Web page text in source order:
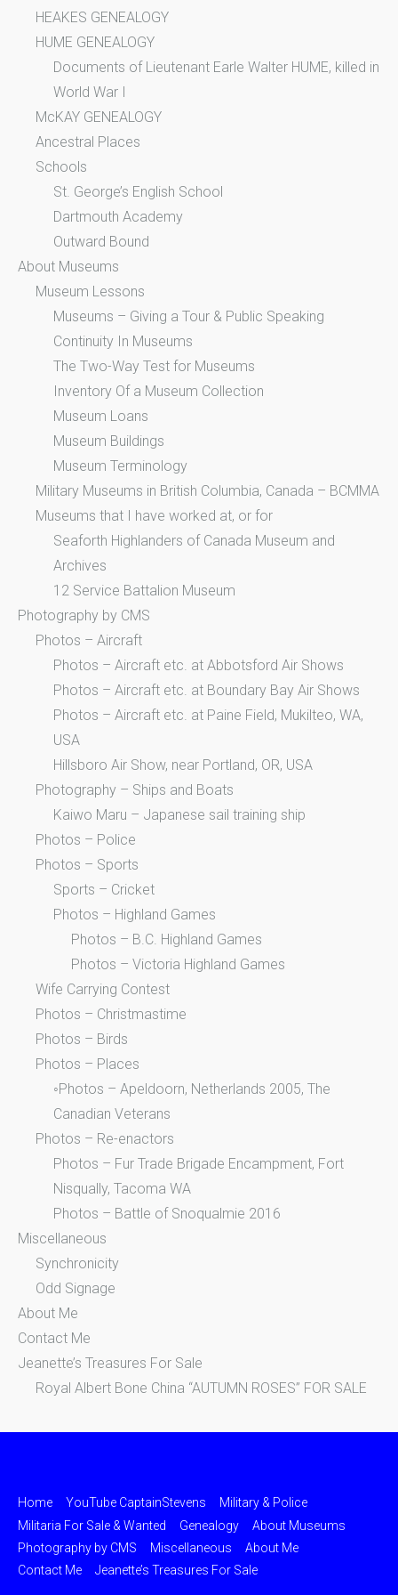
HEAKES GENEALOGY
HUME GENEALOGY
Documents of Lieutenant Earle Walter HUME, killed in
World War I
McKAY GENEALOGY
Ancestral Places
Schools
St. George’s English School
Dartmouth Academy
Outward Bound
About Museums
Museum Lessons
Museums – Giving a Tour & Public Speaking
Continuity In Museums
The Two-Way Test for Museums
Inventory Of a Museum Collection
Museum Loans
Museum Buildings
Museum Terminology
Military Museums in British Columbia, Canada – BCMMA
Museums that I have worked at, or for
Seaforth Highlanders of Canada Museum and
Archives
12 Service Battalion Museum
Photography by CMS
Photos – Aircraft
Photos – Aircraft etc. at Abbotsford Air Shows
Photos – Aircraft etc. at Boundary Bay Air Shows
Photos – Aircraft etc. at Paine Field, Mukilteo, WA,
USA
Hillsboro Air Show, near Portland, OR, USA
Photography – Ships and Boats
Kaiwo Maru – Japanese sail training ship
Photos – Police
Photos – Sports
Sports – Cricket
Photos – Highland Games
Photos – B.C. Highland Games
Photos – Victoria Highland Games
Wife Carrying Contest
Photos – Christmastime
Photos – Birds
Photos – Places
◦Photos – Apeldoorn, Netherlands 2005, The
Canadian Veterans
Photos – Re-enactors
Photos – Fur Trade Brigade Encampment, Fort
Nisqually, Tacoma WA
Photos – Battle of Snoqualmie 2016
Miscellaneous
Synchronicity
Odd Signage
About Me
Contact Me
Jeanette’s Treasures For Sale
Royal Albert Bone China “AUTUMN ROSES” FOR SALE
Home YouTube CaptainStevens
Military & Police
Militaria For Sale & Wanted
Genealogy
About Museums
Photography by CMS
Miscellaneous
About Me
Contact Me
Jeanette’s Treasures For Sale